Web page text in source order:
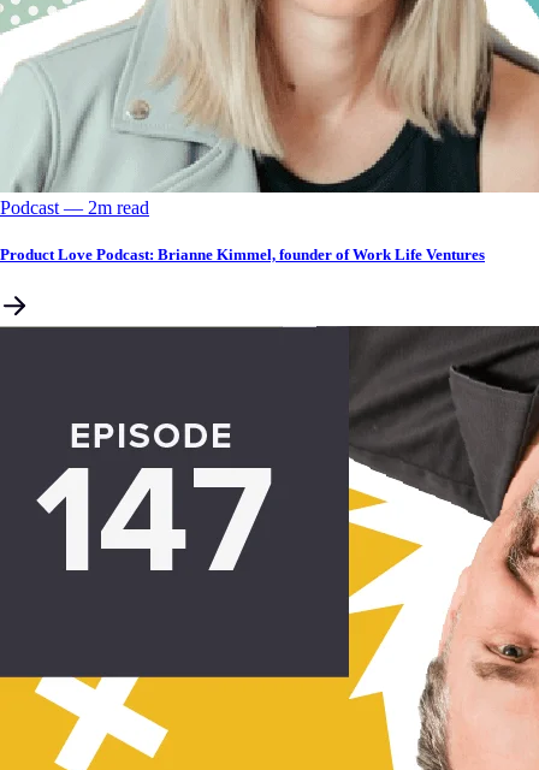
Podcast –– 2m read
Product Love Podcast: Brianne Kimmel, founder of Work Life Ventures